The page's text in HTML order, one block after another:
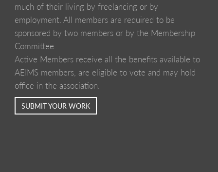
much of their living by freelancing or by
employment. All members are required to be
sponsored by two members or by the Membership
Committee.
Active Members receive all the benefits available to
AEIMS members, are eligible to vote and may hold
office in the association.
SUBMIT YOUR WORK